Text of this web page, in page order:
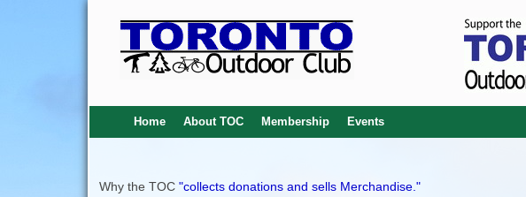
Home About TOC Membership Events
Why the TOC"collects donations and sells Merchandise."